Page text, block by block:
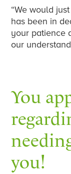
“We would
has been in
your patience
our
You
you!